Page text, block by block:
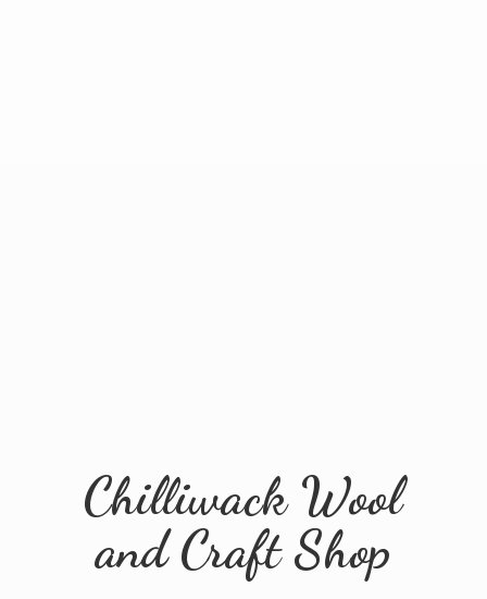
Chilliwack Wool
andCraft Shop